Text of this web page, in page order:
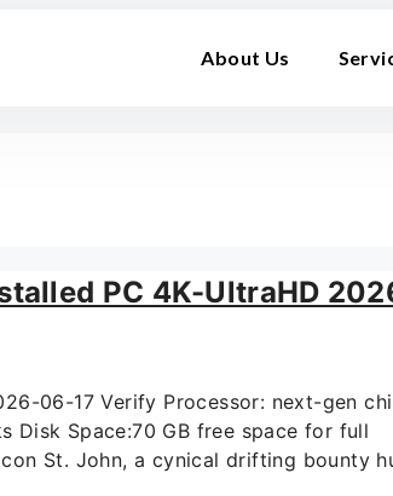
About Us
PC 4K-UltraHD
06-17 Verify Processor: next-gen
Disk Space:70 GB free space for full
St. John, a cynical drifting bounty